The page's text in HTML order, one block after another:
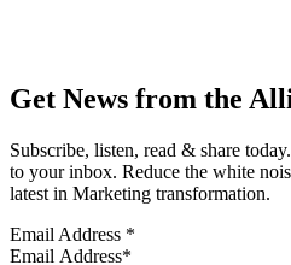
Get News from the
Subscribe, listen, read & share
to your inbox. Reduce the white
latest in Marketing transformation.
Email Address *